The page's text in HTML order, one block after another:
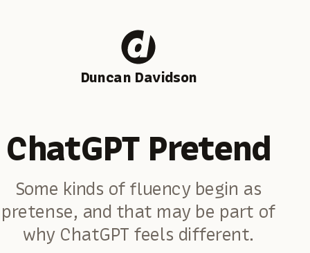
Duncan Davidson
ChatGPT Pretend
Some kinds of fluency begin as
pretense, and that may be part of
why ChatGPT feels different.